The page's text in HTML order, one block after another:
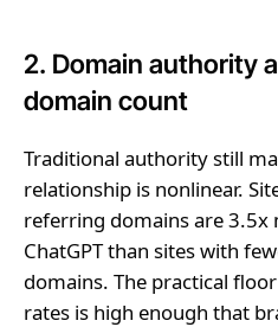
2. Domain authority
domain count
Traditional authority still
relationship is nonlinear.
referring domains are 3.5x
ChatGPT than sites with
domains. The practical
rates is high enough that